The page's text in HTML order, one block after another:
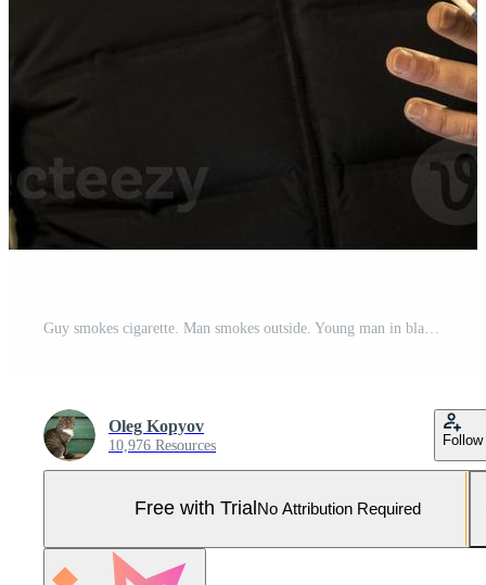
Oleg Kopyov
10,976 Resources Follow
Free with Trial No Attribution Required